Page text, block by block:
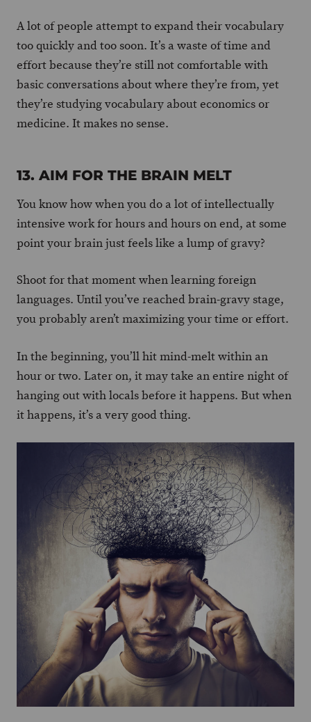
A lot of people attempt to expand their vocabulary
too quickly and too soon. It’s a waste of time and
effort because they’re still not comfortable with
basic conversations about where they’re from, yet
they’re studying vocabulary about economics or
medicine. It makes no sense.
13. AIM FOR THE BRAIN MELT
You know how when you do a lot of intellectually
intensive work for hours and hours on end, at some
point your brain just feels like a lump of gravy?
Shoot for that moment when learning foreign
languages. Until you’ve reached brain-gravy stage,
you probably aren’t maximizing your time or effort.
In the beginning, you’ll hit mind-melt within an
hour or two. Later on, it may take an entire night of
hanging out with locals before it happens. But when
it happens, it’s a very good thing.